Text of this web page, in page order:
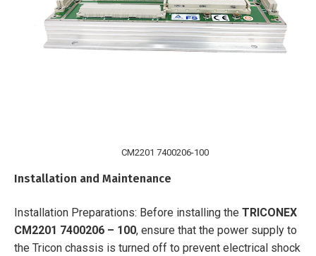
CM2201 7400206-100
Installation and Maintenance
Installation Preparations: Before installing the TRICONEX
CM2201 7400206 – 100, ensure that the power supply to
the Tricon chassis is turned off to prevent electrical shock